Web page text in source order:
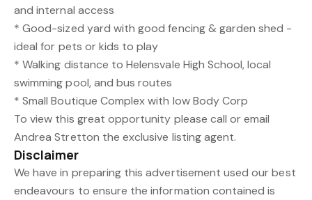
and internal access
* Good-sized yard with good fencing & garden shed -
ideal for pets or kids to play
* Walking distance to Helensvale High School, local
swimming pool, and bus routes
* Small Boutique Complex with low Body Corp
To view this great opportunity please call or email
Andrea Stretton the exclusive listing agent.
Disclaimer
We have in preparing this advertisement used our best
endeavours to ensure the information contained is